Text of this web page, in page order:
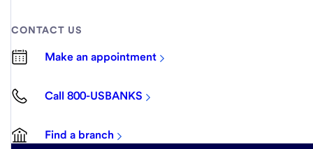
CONTACT US
Make an appointment
Call 800-USBANKS
Find a branch